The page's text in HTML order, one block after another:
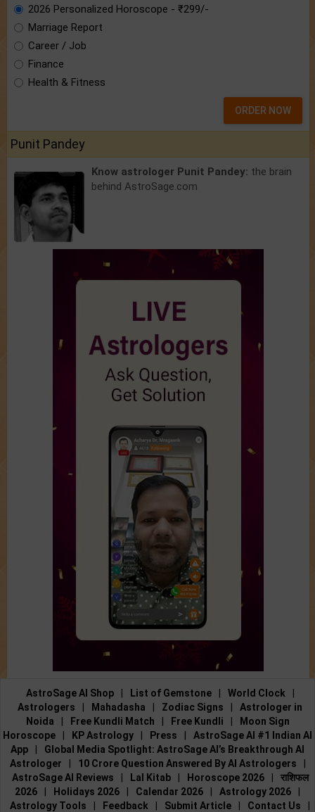
2026 Personalized Horoscope - ₹299/-
Marriage Report
Career / Job
Finance
Health & Fitness
ORDER NOW
Punit Pandey
Know astrologer Punit Pandey: the brain
behind AstroSage.com
AstroSage AI Shop List of Gemstone World Clock
Astrologers
Mahadasha Zodiac Signs
Astrologer in
Noida
Free Kundli Match Free Kundli
Moon Sign
Horoscope
KP Astrology Press
AstroSage AI #1 Indian AI
App
Global Media Spotlight: AstroSage AI’s Breakthrough AI
Astrologer
10 Crore Question Answered By AI Astrologers
AstroSage AI Reviews
Lal Kitab Horoscope 2026
राशिफल
2026
Holidays 2026 Calendar 2026 Astrology 2026
Astrology Tools
Feedback Submit Article Contact Us